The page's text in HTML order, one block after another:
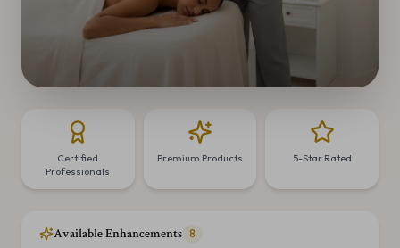
Certified
Professionals
Premium Products 5-Star Rated
Available Enhancements 8